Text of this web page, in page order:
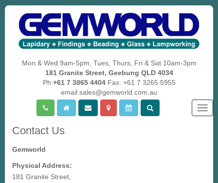
Mon & Wed 9am-5pm, Tues, Thurs, Fri & Sat 10am-3pm
181 Granite Street, Geebung QLD 4034
Ph:+61 7 3865 4404Fax: +61 7 3265 5955
email:sales@gemworld.com.au
Contact Us
Gemworld
Physical Address:
181 Granite Street,